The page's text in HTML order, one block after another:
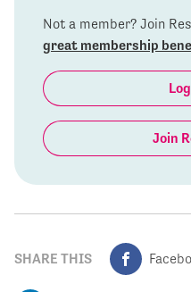
Not a member? Join
great membership
Join
SHARE THIS